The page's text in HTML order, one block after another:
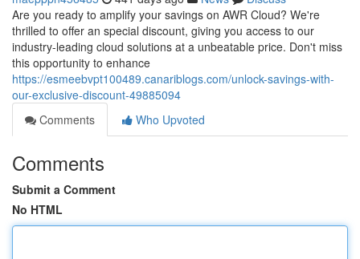
Are you ready to amplify your savings on AWR Cloud? We're
thrilled to offer an special discount, giving you access to our
industry-leading cloud solutions at a unbeatable price. Don't miss
this opportunity to enhance
https://esmeebvpt100489.canariblogs.com/unlock-savings-with-
our-exclusive-discount-49885094
Comments
Who Upvoted
Comments
Submit a Comment
No HTML